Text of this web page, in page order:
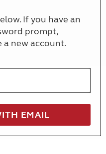
If you have an
prompt,
a new account.